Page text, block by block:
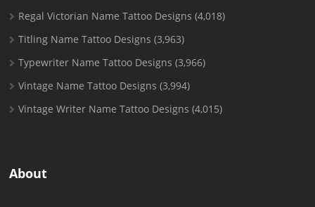
Regal Victorian Name Tattoo Designs (4,018)
Titling Name Tattoo Designs (3,963)
Typewriter Name Tattoo Designs (3,966)
Vintage Name Tattoo Designs (3,994)
Vintage Writer Name Tattoo Designs (4,015)
About